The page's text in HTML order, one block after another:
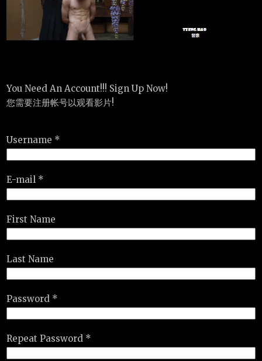
You Need An Account!!! Sign Up Now!
您需要注册帐号以观看影片!
Username *
E-mail *
First Name
Last Name
Password *
Repeat Password *